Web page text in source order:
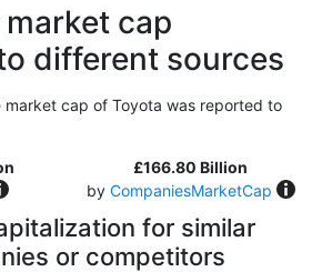
market cap
different sources
market cap of Toyota was reported to
£166.80 Billion
by CompaniesMarketCap
for similar
or competitors